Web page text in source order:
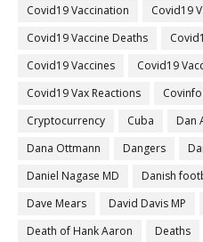
Covid19 Vaccination
Covid19
Covid19 Vaccine Deaths
Covid19 Vaccines
Covid19
Covid19 Vax Reactions
Covinfo
Cryptocurrency
Cuba Dan
Dana Ottmann
Dangers
Daniel Nagase MD
Danish
Dave Mears
David Davis MP
Death of Hank Aaron
Deaths